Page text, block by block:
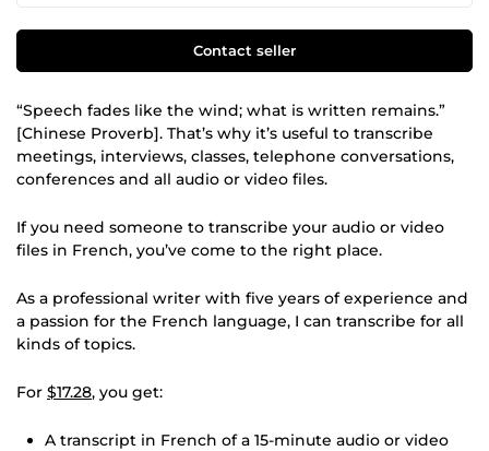
Contact seller
“Speech fades like the wind; what is written remains.”
[Chinese Proverb]. That’s why it’s useful to transcribe
meetings, interviews, classes, telephone conversations,
conferences and all audio or video files.
If you need someone to transcribe your audio or video
files in French, you’ve come to the right place.
As a professional writer with five years of experience and
a passion for the French language, I can transcribe for all
kinds of topics.
For $17.28, you get:
A transcript in French of a 15-minute audio or video